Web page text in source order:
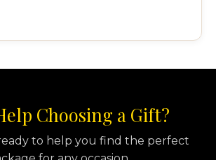
Choosing a Gift?
to help you find the perfect